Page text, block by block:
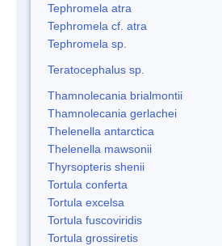
Tephromela atra
Tephromela cf. atra
Tephromela sp.
Teratocephalus sp.
Thamnolecania brialmontii
Thamnolecania gerlachei
Thelenella antarctica
Thelenella mawsonii
Thyrsopteris shenii
Tortula conferta
Tortula excelsa
Tortula fuscoviridis
Tortula grossiretis